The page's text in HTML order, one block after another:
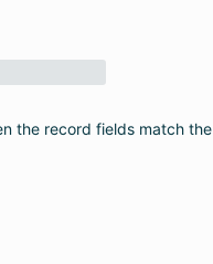
the record fields match the